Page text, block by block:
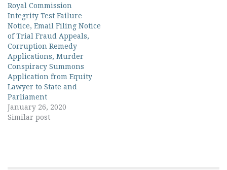
Royal Commission
Integrity Test Failure
Notice, Email Filing Notice
of Trial Fraud Appeals,
Corruption Remedy
Applications, Murder
Conspiracy Summons
Application from Equity
Lawyer to State and
Parliament
January 26, 2020
Similar post